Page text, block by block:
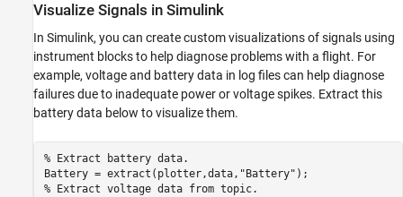
Visualize Signals in Simulink
In Simulink, you can create custom visualizations of signals using
instrument blocks to help diagnose problems with a flight. For
example, voltage and battery data in log files can help diagnose
failures due to inadequate power or voltage spikes. Extract this
battery data below to visualize them.
% Extract battery data.
Battery = extract(plotter,data, "Battery"
% Extract voltage data from topic.